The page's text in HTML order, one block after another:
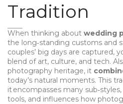
Tradition
When thinking about wedding
the long‑standing customs and
couples’ big days are captured,
blend of art, culture, and tech.
photography heritage, it
today’s natural moments. This
it encompasses many
tools, and influences how